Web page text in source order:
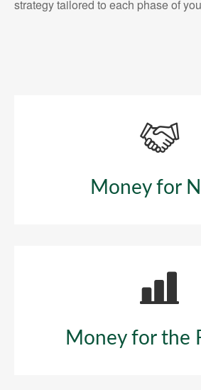
strategy tailored to each phase of
Money for
Money for the